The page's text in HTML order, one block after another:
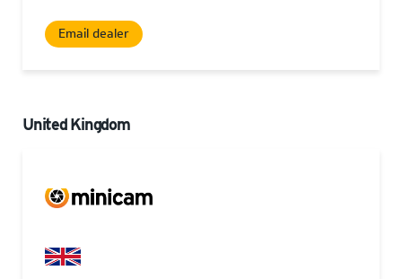
Email dealer
United Kingdom